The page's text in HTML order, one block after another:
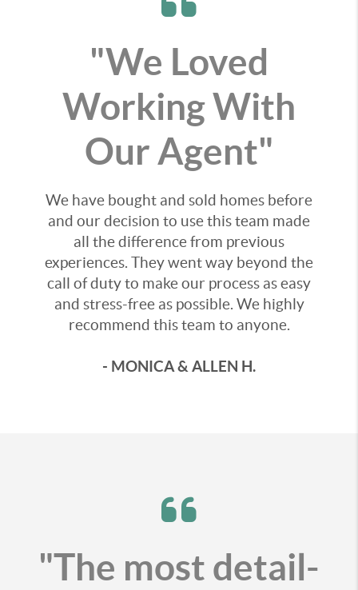
"We Loved
Working With
Our Agent"
We have bought and sold homes before
and our decision to use this team made
all the difference from previous
experiences. They went way beyond the
call of duty to make our process as easy
and stress-free as possible. We highly
recommend this team to anyone.
- MONICA & ALLEN H.
"The most detail-